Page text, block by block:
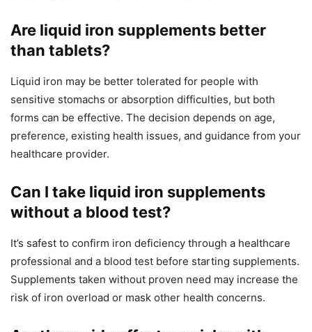
Are liquid iron supplements better
than tablets?
Liquid iron may be better tolerated for people with
sensitive stomachs or absorption difficulties, but both
forms can be effective. The decision depends on age,
preference, existing health issues, and guidance from your
healthcare provider.
Can I take liquid iron supplements
without a blood test?
It’s safest to confirm iron deficiency through a healthcare
professional and a blood test before starting supplements.
Supplements taken without proven need may increase the
risk of iron overload or mask other health concerns.